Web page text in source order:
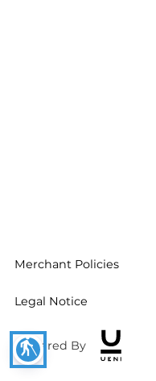
blind
Merchant Policies
Legal Notice
Powered By